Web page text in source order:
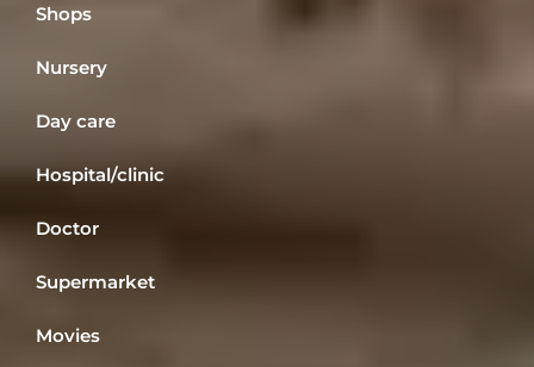
Shops
Nursery
Day care
Hospital/clinic
Doctor
Supermarket
Movies